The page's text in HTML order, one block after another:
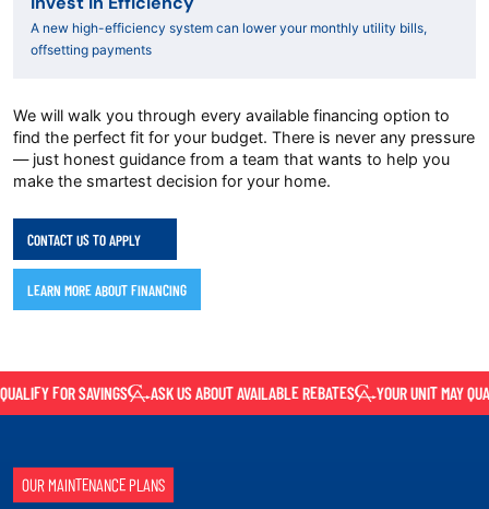
A new high-efficiency system can lower your monthly utility bills,
offsetting payments
We will walk you through every available financing option to
find the perfect fit for your budget. There is never any pressure
— just honest guidance from a team that wants to help you
make the smartest decision for your home.
CONTACT US TO APPLY
LEARN MORE ABOUT FINANCING
FOR SAVINGS ASK US ABOUT AVAILABLE REBATES YOUR UNIT MAY
OUR MAINTENANCE PLANS